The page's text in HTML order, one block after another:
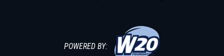
POWERED BY: